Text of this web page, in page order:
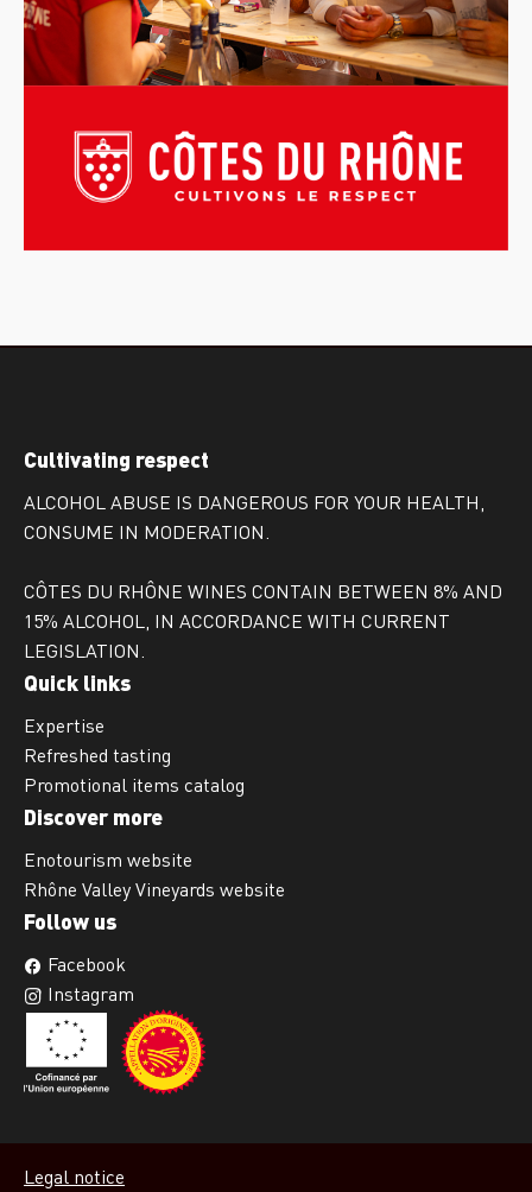
Cultivating respect
ALCOHOL ABUSE IS DANGEROUS FOR YOUR HEALTH,
CONSUME IN MODERATION.
CÔTES DU RHÔNE WINES CONTAIN BETWEEN 8% AND
15% ALCOHOL, IN ACCORDANCE WITH CURRENT
LEGISLATION.
Quick links
Expertise
Refreshed tasting
Promotional items catalog
Discover more
Enotourism website
Rhône Valley Vineyards website
Follow us
Facebook
Instagram
Legal notice